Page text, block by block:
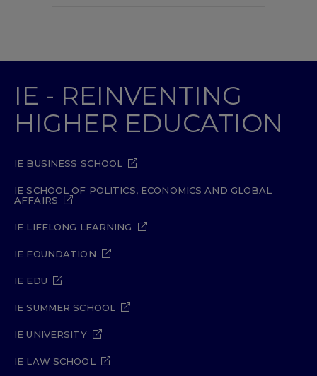
IE - REINVENTING
HIGHER EDUCATION
IE BUSINESS SCHOOL
IE SCHOOL OF POLITICS, ECONOMICS AND GLOBAL
AFFAIRS
IE LIFELONG LEARNING
IE FOUNDATION
IE EDU
IE SUMMER SCHOOL
IE UNIVERSITY
IE LAW SCHOOL